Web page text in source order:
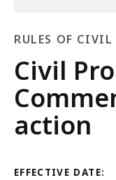
RULES OF CIVIL
Rules
of
Civil
Civil
action
EFFECTIVE DATE: